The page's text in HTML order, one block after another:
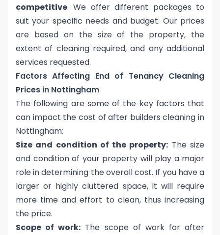
competitive. We offer different packages to
suit your specific needs and budget. Our prices
are based on the size of the property, the
extent of cleaning required, and any additional
services requested.
Factors Affecting End of Tenancy Cleaning
Prices in Nottingham
The following are some of the key factors that
can impact the cost of after builders cleaning in
Nottingham:
Size and condition of the property: The size
and condition of your property will play a major
role in determining the overall cost. If you have a
larger or highly cluttered space, it will require
more time and effort to clean, thus increasing
the price.
Scope of work: The scope of work for after